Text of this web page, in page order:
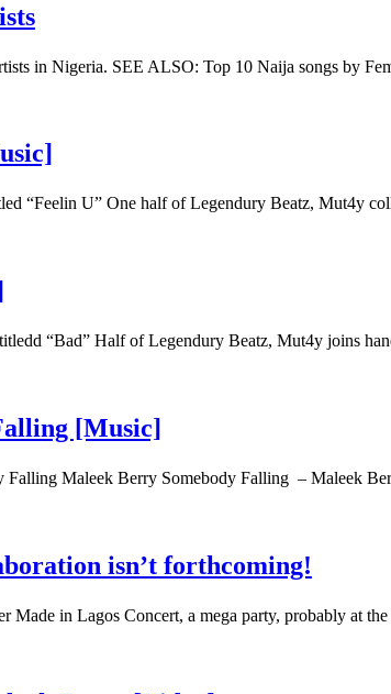
in Nigeria. SEE ALSO: Top 10 Naija songs by
“Feelin U” One half of Legendury Beatz, Mut4y
“Bad” Half of Legendury Beatz, Mut4y joins
[Music]
Falling Maleek Berry Somebody Falling – Maleek
isn’t forthcoming!
Made in Lagos Concert, a mega party, probably at